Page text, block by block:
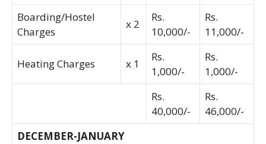
Boarding/Hostel
Charges
x 2
Rs.
10,000/-
Rs.
11,000/-
Heating Charges x 1
Rs.
1,000/-
Rs.
1,000/-
Rs.
40,000/-
Rs.
46,000/-
DECEMBER-JANUARY